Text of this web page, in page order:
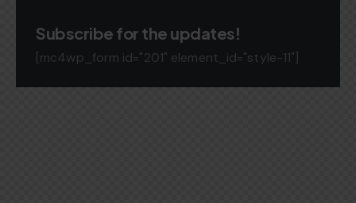
Subscribe for the updates!
[mc4wp_form id="201" element_id="style-11"]